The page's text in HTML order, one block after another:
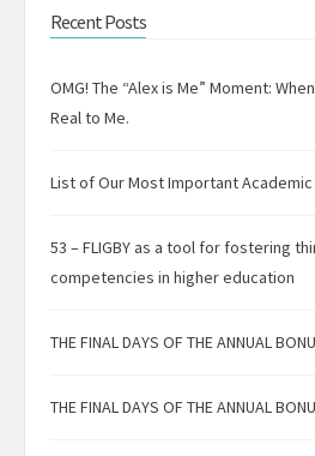
Recent Posts
OMG! The “Alex is Me” Moment:
Real to Me.
List of Our Most Important
53 – FLIGBY as a tool for fostering
competencies in higher education
THE FINAL DAYS OF THE ANNUAL
THE FINAL DAYS OF THE ANNUAL